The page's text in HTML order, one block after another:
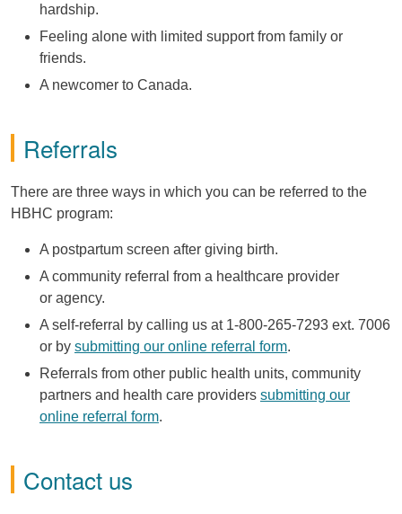
hardship.
Feeling alone with limited support from family or
friends.
A newcomer to Canada.
Referrals
There are three ways in which you can be referred to the
HBHC program:
A postpartum screen after giving birth.
A community referral from a healthcare provider
or agency.
A self-referral by calling us at 1-800-265-7293 ext. 7006
or by submitting our online referral form.
Referrals from other public health units, community
partners and health care providers submitting our
online referral form.
Contact us